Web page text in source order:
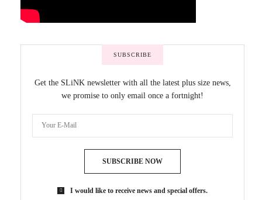
SUBSCRIBE
Get the SLiNK newsletter with all the latest plus size news,
we promise to only email once a fortnight!
SUBSCRIBE NOW
I would like to receive news and special offers.